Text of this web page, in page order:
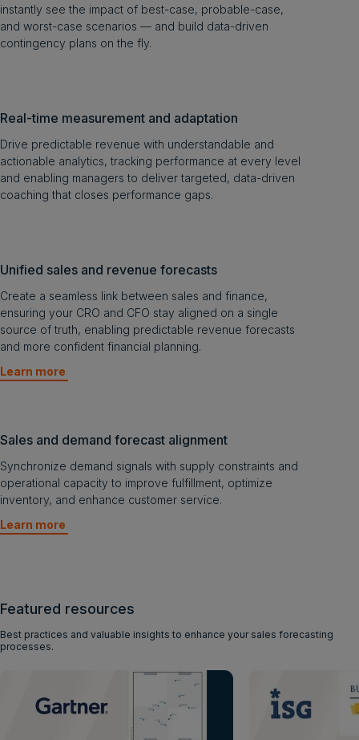
instantly see the impact of best-case, probable-case,
and worst-case scenarios — and build data-driven
contingency plans on the fly.
Real-time measurement and adaptation
Drive predictable revenue with understandable and
actionable analytics, tracking performance at every level
and enabling managers to deliver targeted, data-driven
coaching that closes performance gaps.
Unified sales and revenue forecasts
Create a seamless link between sales and finance,
ensuring your CRO and CFO stay aligned on a single
source of truth, enabling predictable revenue forecasts
and more confident financial planning.
Learn more
Sales and demand forecast alignment
Synchronize demand signals with supply constraints and
operational capacity to improve fulfillment, optimize
inventory, and enhance customer service.
Learn more
Featured resources
Best practices and valuable insights to enhance your sales forecasting
processes.